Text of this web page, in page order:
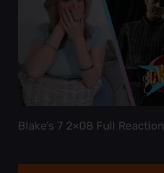
Blake’s 7 2×08 Full Reaction